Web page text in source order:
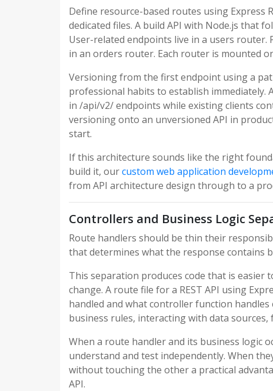
Define resource-based routes using
dedicated files. A build API with Node.js that
User-related endpoints live in a users
in an orders router. Each router is mounted
Versioning from the first endpoint using a
professional habits to establish immediately.
in /api/v2/ endpoints while existing clients
versioning onto an unversioned API in
start.
If this architecture sounds like the right
build it, ourcustom web application
from API architecture design through to a
Controllers and Business Logic
Route handlers should be thin their
that determines what the response contains
This separation produces code that is easier
change. A route file for a REST API using
handled and what controller function
business rules, interacting with data
When a route handler and its business logic
understand and test independently. When
without touching the other a practical
API.